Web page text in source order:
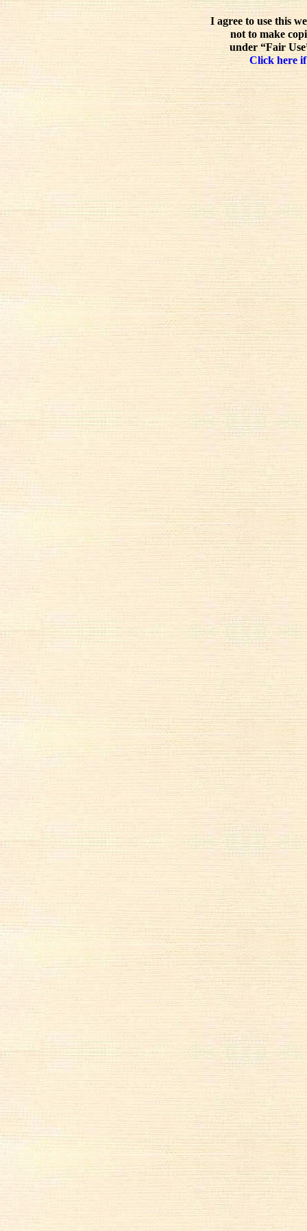
I agree to use this
not to make
under “Fair
Click here if